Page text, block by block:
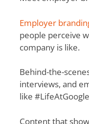
Employer
people perceive
company is like.
Behind-the-
interviews, and
like
Content that